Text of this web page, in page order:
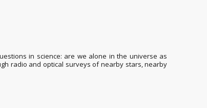
in science: are we alone in the universe as
radio and optical surveys of nearby stars, nearby